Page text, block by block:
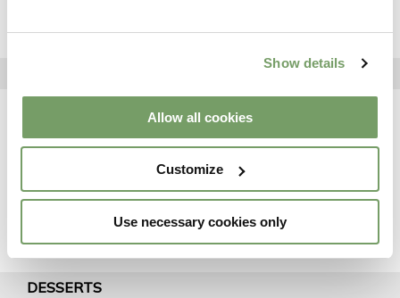
Show details
Allow all cookies
Customize
Use necessary cookies only
Asian salad, soy sauce
Fillet Of Salmon
White wine cream
Served With Chef's Selection Of Potatoes & Vegetables
DESSERTS